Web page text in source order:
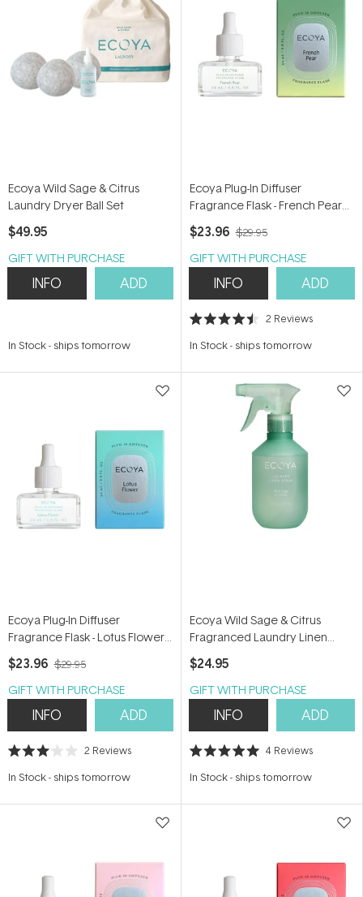
Ecoya Wild Sage & Citrus
Laundry Dryer Ball Set
$49.95
GIFT WITH PURCHASE
INFO ADD
In Stock- ships tomorrow
Ecoya Plug-In Diffuser
Fragrance Flask - French Pear
24ml
$23.96 $29.95
GIFT WITH PURCHASE
INFO ADD
Rated
out
stars
2 Reviews
In Stock- ships tomorrow
Ecoya Plug-In Diffuser
Fragrance Flask - Lotus Flower
24ml
$23.96 $29.95
GIFT WITH PURCHASE
INFO ADD
Rated
out
stars
2 Reviews
In Stock- ships tomorrow
Ecoya Wild Sage & Citrus
Fragranced Laundry Linen
Spray 300ml
$24.95
GIFT WITH PURCHASE
INFO ADD
Rated
out
stars
4 Reviews
In Stock- ships tomorrow